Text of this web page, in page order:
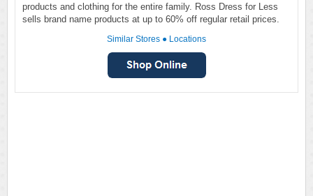
products and clothing for the entire family. Ross Dress for Less
sells brand name products at up to 60% off regular retail prices.
Similar Stores ● Locations